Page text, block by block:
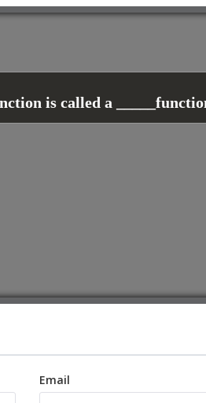
is called a
Email